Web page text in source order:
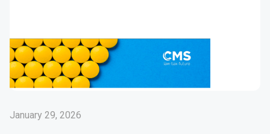
January 29, 2026